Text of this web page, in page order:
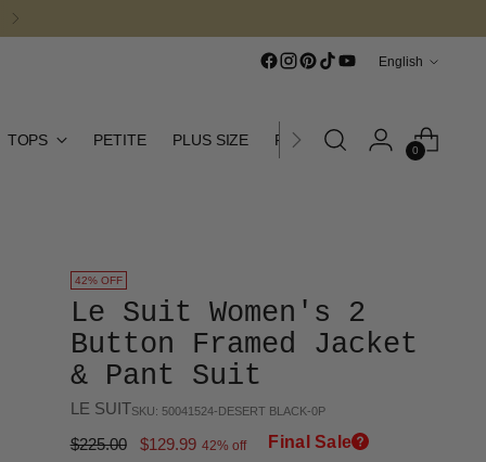
English
TOPS PETITE PLUS SIZE FINAL SALE CURATED
0
42% OFF
Le Suit Women's 2
Button Framed Jacket
& Pant Suit
LE SUITSKU: 50041524-DESERT BLACK-0P
Regular
$225.00 $129.99 42% off Final Sale